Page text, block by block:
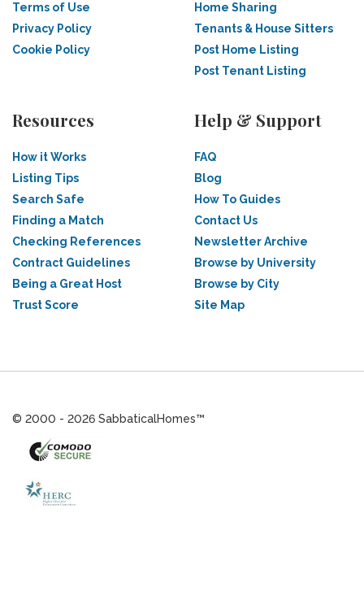
Terms of Use
Privacy Policy
Cookie Policy
Home Sharing
Tenants & House Sitters
Post Home Listing
Post Tenant Listing
Resources
How it Works
Listing Tips
Search Safe
Finding a Match
Checking References
Contract Guidelines
Being a Great Host
Trust Score
Help & Support
FAQ
Blog
How To Guides
Contact Us
Newsletter Archive
Browse by University
Browse by City
Site Map
© 2000 - 2026 SabbaticalHomes™